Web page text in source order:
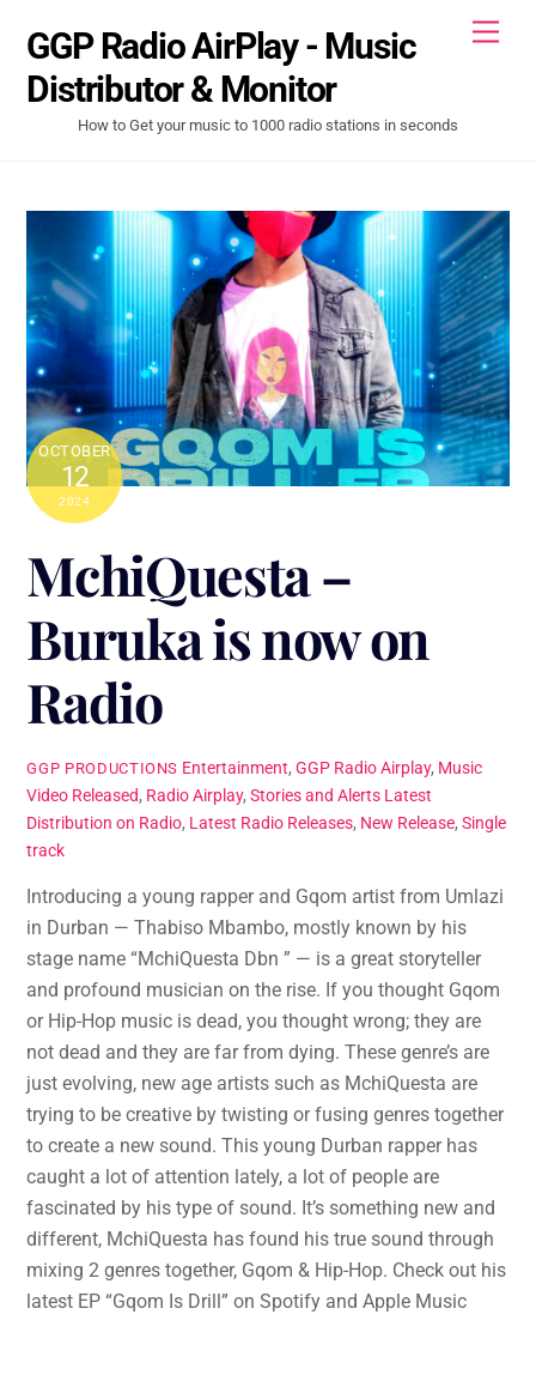
content
GGP Radio AirPlay - Music
Distributor & Monitor
How to Get your music to 1000 radio stations in seconds
OCTOBER
12
2024
MchiQuesta –
Buruka is now on
Radio
GGP PRODUCTIONS Entertainment,GGP Radio Airplay, Music
Video Released, Radio Airplay,Stories and Alerts Latest
Distribution on Radio, Latest Radio Releases, New Release,Single
track
Introducing a young rapper and Gqom artist from Umlazi
in Durban — Thabiso Mbambo, mostly known by his
stage name “MchiQuesta Dbn ” — is a great storyteller
and profound musician on the rise. If you thought Gqom
or Hip-Hop music is dead, you thought wrong; they are
not dead and they are far from dying. These genre’s are
just evolving, new age artists such as MchiQuesta are
trying to be creative by twisting or fusing genres together
to create a new sound. This young Durban rapper has
caught a lot of attention lately, a lot of people are
fascinated by his type of sound. It’s something new and
different, MchiQuesta has found his true sound through
mixing 2 genres together, Gqom & Hip-Hop. Check out his
latest EP “Gqom Is Drill” on Spotify and Apple Music